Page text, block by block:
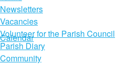
Calendar
Newsletters
Vacancies
Volunteer for the Parish Council
Parish Diary
Community